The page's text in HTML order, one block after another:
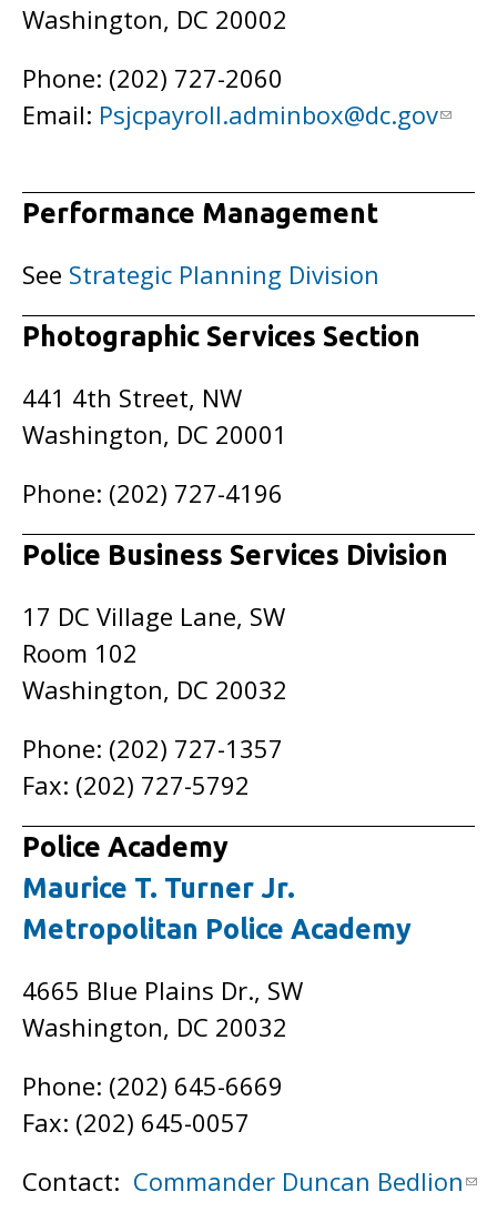
Washington, DC 20002
Phone: (202) 727-2060
Email: Psjcpayroll.adminbox@dc.gov
Performance Management
See Strategic Planning Division
Photographic Services Section
441 4th Street, NW
Washington, DC 20001
Phone: (202) 727-4196
Police Business Services Division
17 DC Village Lane, SW
Room 102
Washington, DC 20032
Phone: (202) 727-1357
Fax: (202) 727-5792
Police Academy
Maurice T. Turner Jr.
Metropolitan Police Academy
4665 Blue Plains Dr., SW
Washington, DC 20032
Phone: (202) 645-6669
Fax: (202) 645-0057
Contact: Commander Duncan Bedlion